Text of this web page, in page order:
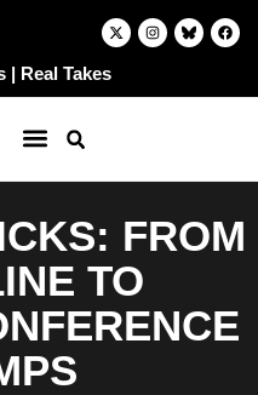
X
-
t
I
n
g
F
a
o
| Real Takes
FROM
TO